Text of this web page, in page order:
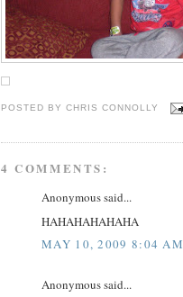
POSTED BYCHRIS CONNOLLY
4 COMMENTS:
Anonymous said...
HAHAHAHAHAHA
MAY 10, 2009 8:04 AM
Anonymous said...